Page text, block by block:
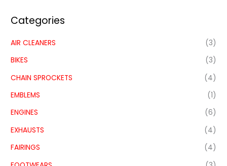
Categories
AIR CLEANERS
(3)
BIKES
(3)
CHAIN SPROCKETS
(4)
EMBLEMS
(1)
ENGINES
(6)
EXHAUSTS
(4)
FAIRINGS
(4)